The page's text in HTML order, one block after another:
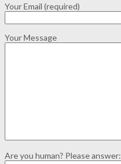
Your Email (required)
Your Message
Are you human? Please answer: